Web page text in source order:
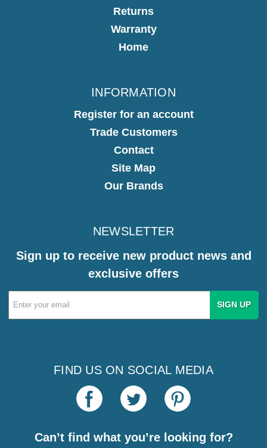
Returns
Warranty
Home
INFORMATION
Register for an account
Trade Customers
Contact
Site Map
Our Brands
NEWSLETTER
Sign up to receive new product news and
exclusive offers
Email
Address
FIND US ON SOCIAL MEDIA
Can’t find what you’re looking for?